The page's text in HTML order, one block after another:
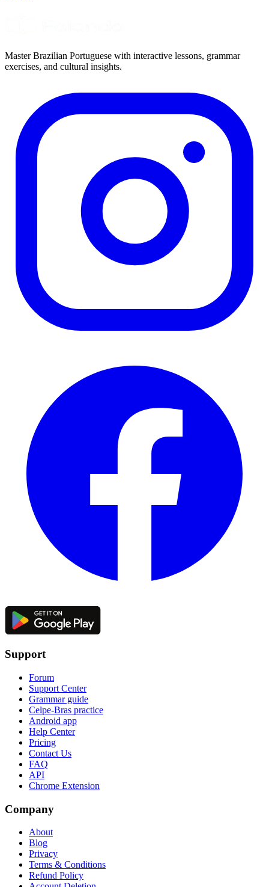
Master Brazilian Portuguese with interactive lessons, grammar
exercises, and cultural insights.
Support
Forum
Support Center
Grammar guide
Celpe-Bras practice
Android app
Help Center
Pricing
Contact Us
FAQ
API
Chrome Extension
Company
About
Blog
Privacy
Terms & Conditions
Refund Policy